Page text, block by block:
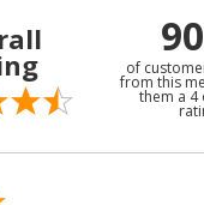
of
from this
them a 4